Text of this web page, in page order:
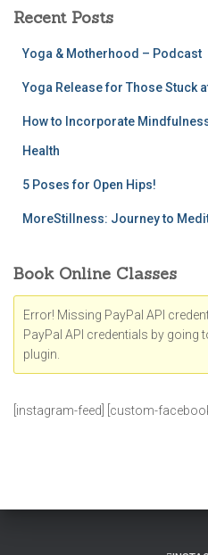
Recent Posts
Yoga & Motherhood – Podcast
Yoga Release for Those Stuck
How to Incorporate
Health
5 Poses for Open Hips!
MoreStillness: Journey to
Book Online Classes
Error! Missing PayPal API
PayPal API credentials by going
plugin.
[instagram-feed] [custom-